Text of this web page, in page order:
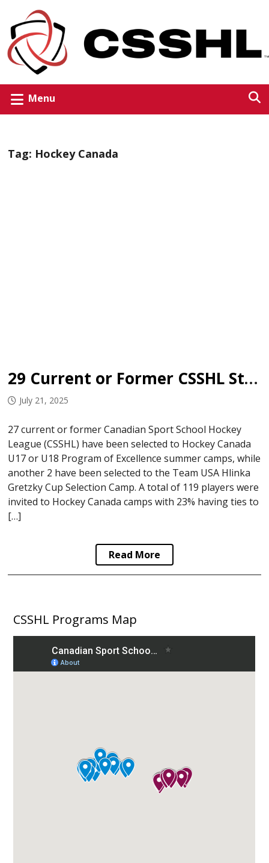
Menu
Tag: Hockey Canada
29 Current or Former CSSHL Student-Athletes Invited to National Development Camps
July 21, 2025
27 current or former Canadian Sport School Hockey
League (CSSHL) have been selected to Hockey Canada
U17 or U18 Program of Excellence summer camps, while
another 2 have been selected to the Team USA Hlinka
Gretzky Cup Selection Camp. A total of 119 players were
invited to Hockey Canada camps with 23% having ties to
[…]
Read More
CSSHL Programs Map